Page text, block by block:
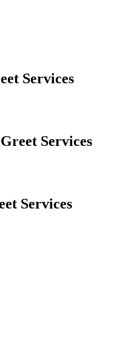
Services
Services
Services